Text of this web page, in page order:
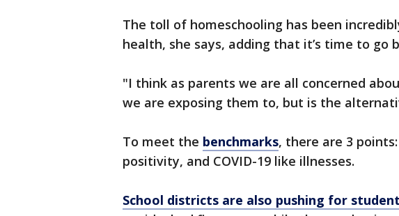
The toll of homeschooling has been
health, she says, adding that it’s time to go
"I think as parents we are all concerned
we are exposing them to, but is the
To meet the benchmarks, there are 3
positivity, and COVID-19 like illnesses.
School districts are also pushing for